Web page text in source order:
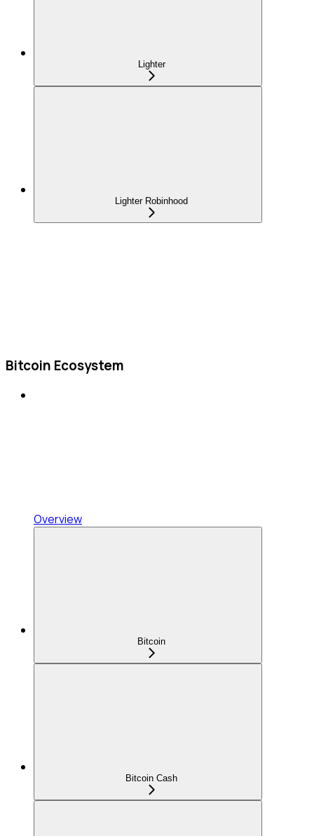
Lighter
Lighter Robinhood
Bitcoin Ecosystem
Overview
Bitcoin
Bitcoin Cash